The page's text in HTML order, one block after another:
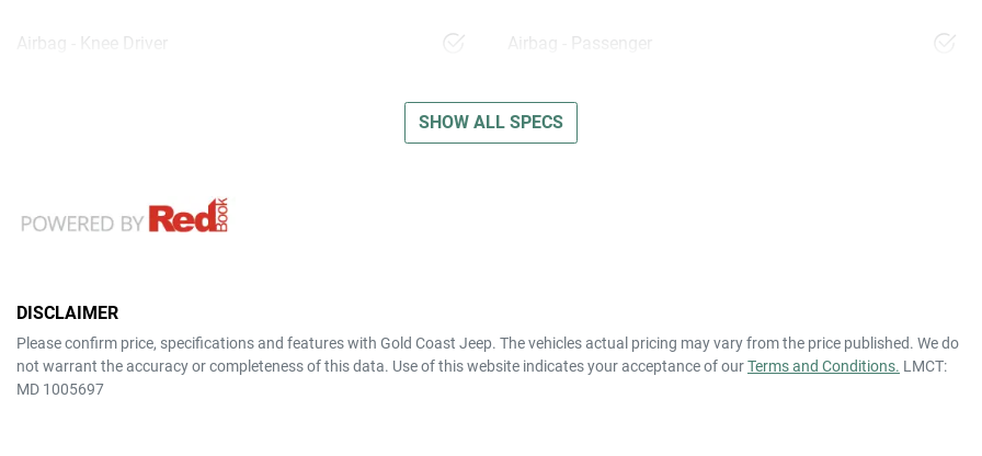
Airbag - Knee Driver Airbag - Passenger
SHOW ALL SPECS
DISCLAIMER
Please confirm price, specifications and features with Gold Coast Jeep. The vehicles actual pricing may vary from the price published. We do
not warrant the accuracy or completeness of this data. Use of this website indicates your acceptance of ourTerms and Conditions. LMCT:
MD 1005697